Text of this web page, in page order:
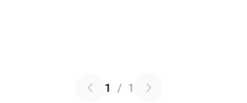
1 / 1